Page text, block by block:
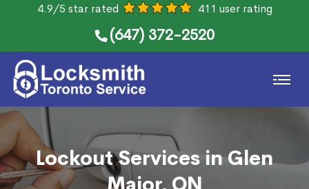
4.9/5 star rated 411 user rating
(647) 372-2520
Lockout Services in Glen